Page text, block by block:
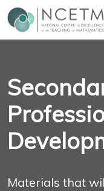
Materials that